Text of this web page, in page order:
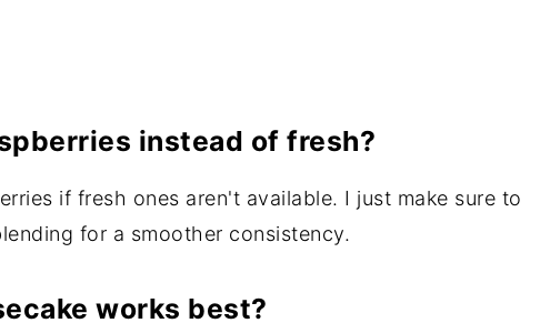
instead of fresh?
if fresh ones aren't available. I just make sure to
for a smoother consistency.
works best?